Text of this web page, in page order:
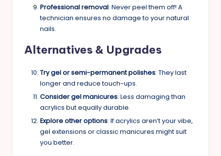
Professional removal: Never peel them off! A
technician ensures no damage to your natural
nails.
Alternatives & Upgrades
Try gel or semi-permanent polishes: They last
longer and reduce touch-ups.
Consider gel manicures: Less damaging than
acrylics but equally durable.
Explore other options: If acrylics aren’t your vibe,
gel extensions or classic manicures might suit
you better.